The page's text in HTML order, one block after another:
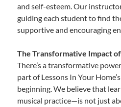
and self-esteem. Our
guiding each student to find
supportive and encouraging
The Transformative Impact
There’s a transformative
part of Lessons In Your
beginning. We believe that
musical practice—is not just